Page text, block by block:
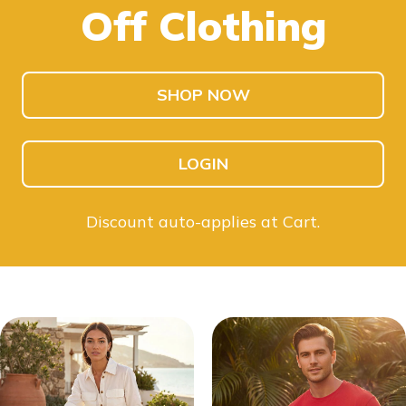
SHOP MEN
SHOP KIDS
Off Clothing
SHOP NOW
LOGIN
Discount auto-applies at Cart.